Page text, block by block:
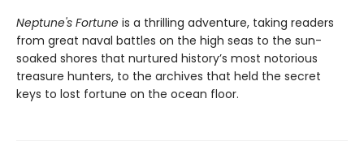
Neptune's Fortune is a thrilling adventure, taking readers
from great naval battles on the high seas to the sun-
soaked shores that nurtured history’s most notorious
treasure hunters, to the archives that held the secret
keys to lost fortune on the ocean floor.